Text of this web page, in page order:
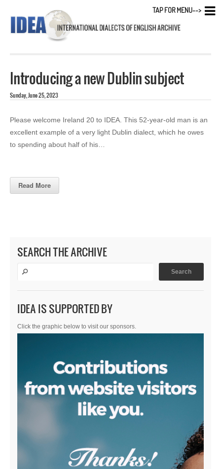
Introducing a new Dublin subject
Sunday, June 25, 2023
Please welcome Ireland 20 to IDEA. This 52-year-old man is an
excellent example of a very light Dublin dialect, which he owes
to spending about half of his…
Read More
SEARCH THE ARCHIVE
IDEA IS SUPPORTED BY
Click the graphic below to visit our sponsors.
TAP FOR MENU-->